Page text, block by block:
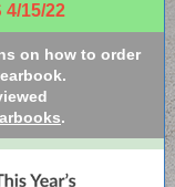
4/15/22
on how to order
.